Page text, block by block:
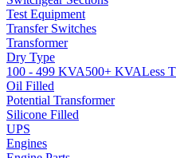
Test Equipment
Transfer Switches
Transformer
Dry Type
100 - 499 KVA500+ KVALess
Oil Filled
Potential Transformer
Silicone Filled
UPS
Engines